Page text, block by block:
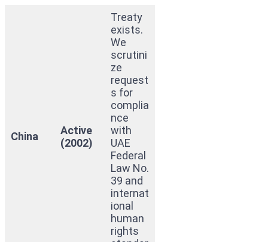
China
Active
(2002)
Treaty
exists.
We
scrutini
ze
request
s for
complia
nce
with
UAE
Federal
Law No.
39 and
internat
ional
human
rights